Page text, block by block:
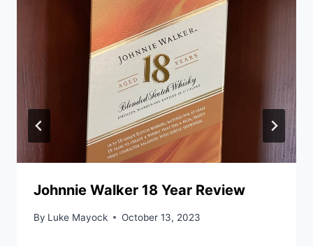
Johnnie Walker 18 Year Review
By Luke Mayock October 13, 2023